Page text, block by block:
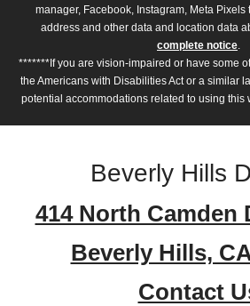
manager, Facebook, Instagram, Meta Pixels
address and other data and location data
complete notice.
*******If you are vision-impaired or have some
the Americans with Disabilities Act or a similar
potential accommodations related to using this
Beverly Hills
414 North Camden
Beverly Hills,
Contact